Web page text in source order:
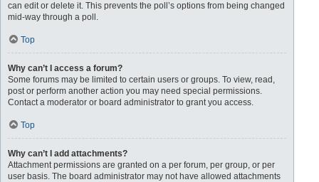
can edit or delete it. This prevents the poll’s options from being changed
mid-way through a poll.
Top
Why can’t I access a forum?
Some forums may be limited to certain users or groups. To view, read,
post or perform another action you may need special permissions.
Contact a moderator or board administrator to grant you access.
Top
Why can’t I add attachments?
Attachment permissions are granted on a per forum, per group, or per
user basis. The board administrator may not have allowed attachments